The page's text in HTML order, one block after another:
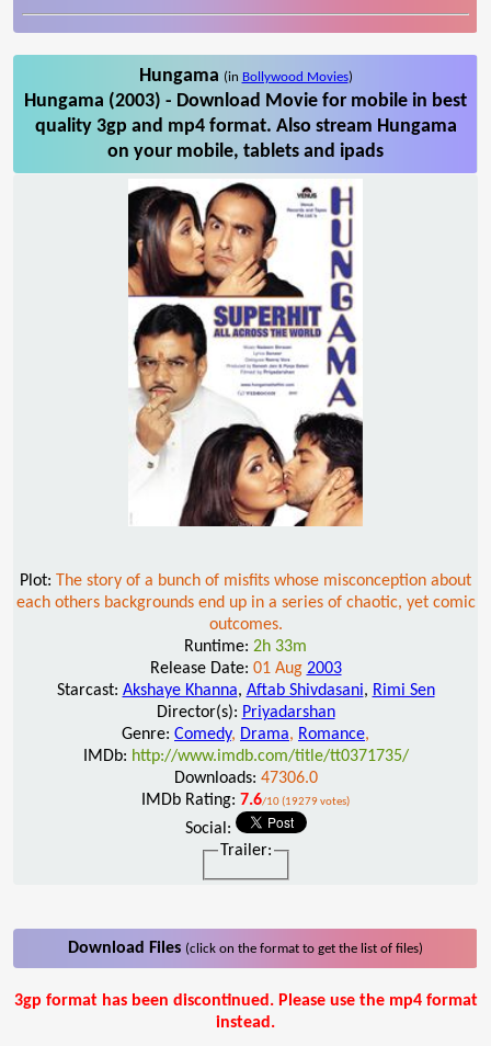
Hungama (in Bollywood Movies)
Hungama (2003) - Download Movie for mobile in best
quality 3gp and mp4 format. Also stream Hungama
on your mobile, tablets and ipads
Plot: The story of a bunch of misfits whose misconception about
each others backgrounds end up in a series of chaotic, yet comic
outcomes.
Runtime: 2h 33m
Release Date: 01 Aug 2003
Starcast: Akshaye Khanna, Aftab Shivdasani, Rimi Sen
Director(s): Priyadarshan
Genre: Comedy, Drama, Romance,
IMDb: http://www.imdb.com/title/tt0371735/
Downloads: 47306.0
IMDb Rating: 7.6/10 (19279 votes)
Social:
Trailer:
Download Files (click on the format to get the list of files)
3gp format has been discontinued. Please use the mp4 format
instead.